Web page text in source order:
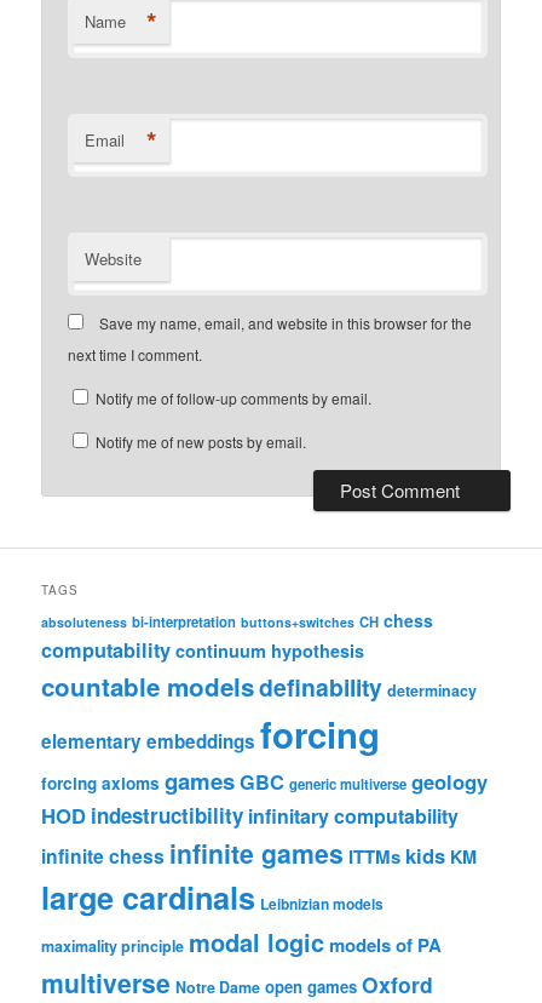
Name *
Email *
Website
Save my name, email, and website in this browser for the
next time I comment.
Notify me of follow-up comments by email.
Notify me of new posts by email.
TAGS
absoluteness bi-interpretation buttons+switches CH chess
computability continuum hypothesis
countable modelsdefinability determinacy
elementary embeddings forcing
forcing axioms gamesGBC generic multiverse geology
HOD indestructibility infinitary computability
infinite chess infinite games ITTMs kids KM
large cardinals Leibnizian models
maximality principle modal logicmodels of PA
multiverse Notre Dame open games Oxford